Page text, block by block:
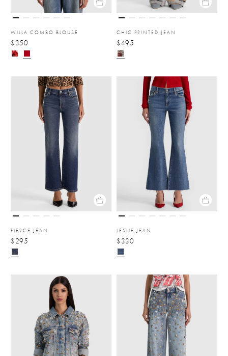
WILLA COMBO BLOUSE
$350
CHIC PRINTED JEAN
$495
FIERCE JEAN
$295
LESLIE JEAN
$330